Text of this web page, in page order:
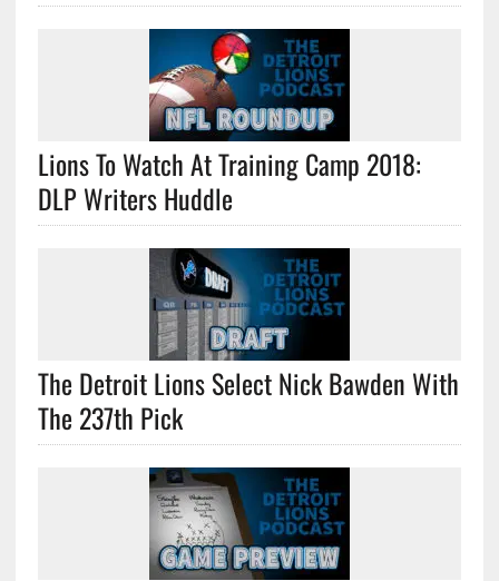
Lions To Watch At Training Camp 2018:
DLP Writers Huddle
The Detroit Lions Select Nick Bawden With
The 237th Pick